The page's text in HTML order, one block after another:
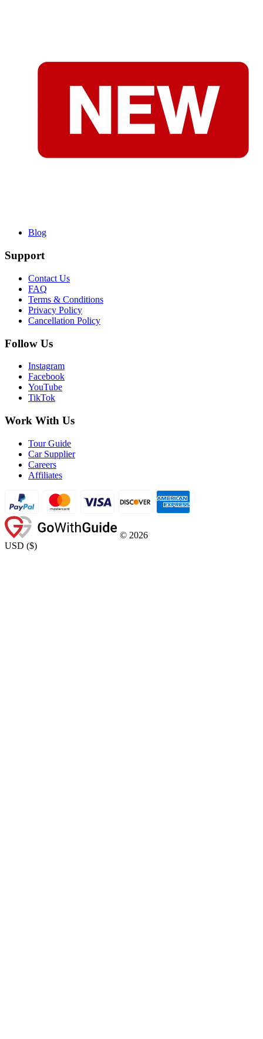
Blog
Support
Contact Us
FAQ
Terms & Conditions
Privacy Policy
Cancellation Policy
Follow Us
Instagram
Facebook
YouTube
TikTok
Work With Us
Tour Guide
Car Supplier
Careers
Affiliates
© 2026
USD ($)